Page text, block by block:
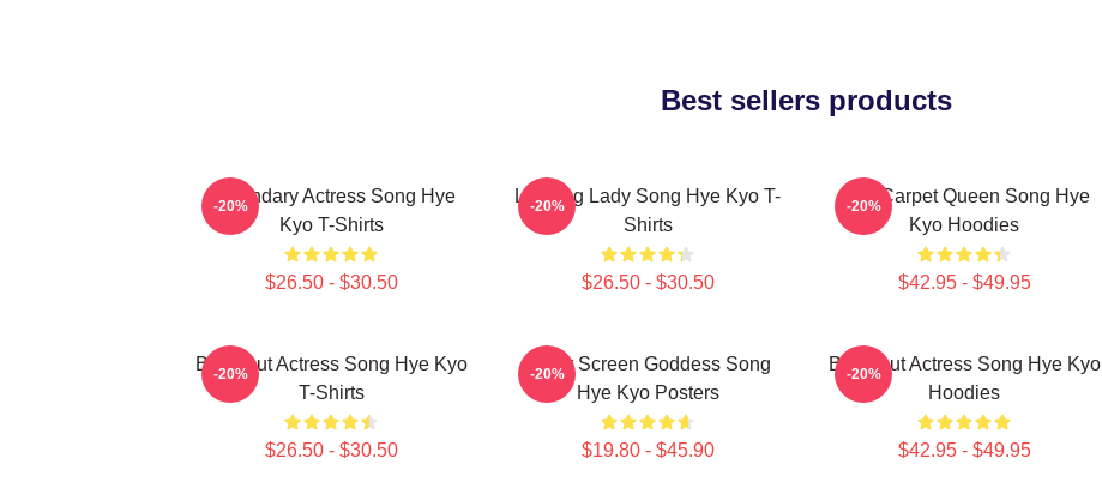
Best sellers products
Legendary Actress Song Hye
Kyo T-Shirts
$26.50 - $30.50
-20%
Leading Lady Song Hye Kyo T-
Shirts
$26.50 - $30.50
-20%
Red Carpet Queen Song Hye
Kyo Hoodies
$42.95 - $49.95
-20%
Breakout Actress Song Hye Kyo
T-Shirts
$26.50 - $30.50
-20%
Silver Screen Goddess Song
Hye Kyo Posters
$19.80 - $45.90
-20%
Breakout Actress Song Hye Kyo
Hoodies
$42.95 - $49.95
-20%